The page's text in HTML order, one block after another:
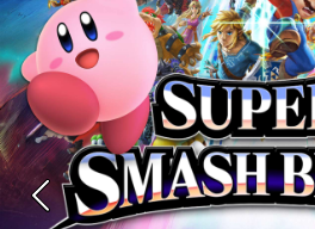
Previous